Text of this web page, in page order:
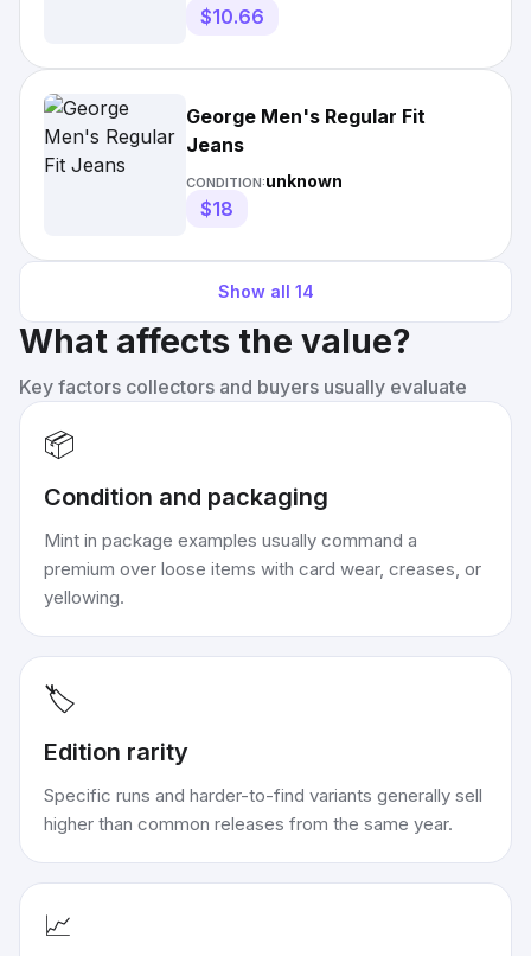
$10.66
George Men's Regular Fit
Jeans
CONDITION:unknown
$18
Show all 14
What affects the value?
Key factors collectors and buyers usually evaluate
📦
Condition and packaging
Mint in package examples usually command a
premium over loose items with card wear, creases, or
yellowing.
🏷️
Edition rarity
Specific runs and harder-to-find variants generally sell
higher than common releases from the same year.
📈